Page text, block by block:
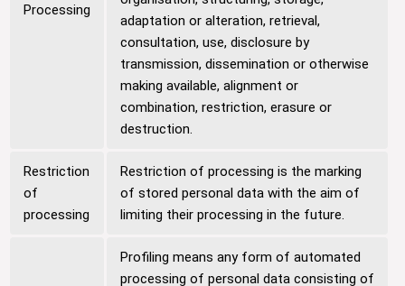
Processing
adaptation or alteration, retrieval,
consultation, use, disclosure by
transmission, dissemination or otherwise
making available, alignment or
combination, restriction, erasure or
destruction.
Restriction
of
processing
Restriction of processing is the marking
of stored personal data with the aim of
limiting their processing in the future.
Profiling means any form of automated
processing of personal data consisting of